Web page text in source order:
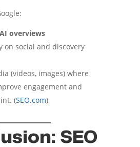
AI overviews
on social and discovery
(videos, images) where
engagement and
(SEO.com)
SEO